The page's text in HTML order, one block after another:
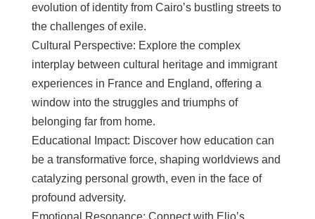
evolution of identity from Cairo’s bustling streets to
the challenges of exile.
Cultural Perspective: Explore the complex
interplay between cultural heritage and immigrant
experiences in France and England, offering a
window into the struggles and triumphs of
belonging far from home.
Educational Impact: Discover how education can
be a transformative force, shaping worldviews and
catalyzing personal growth, even in the face of
profound adversity.